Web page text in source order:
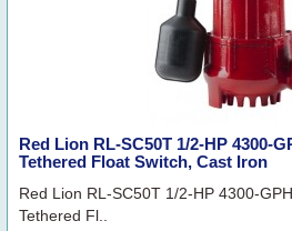
Red Lion RL-SC50T 1/2-HP 4300-
Tethered Float Switch, Cast Iron
Red Lion RL-SC50T 1/2-HP 4300-
Tethered Fl..